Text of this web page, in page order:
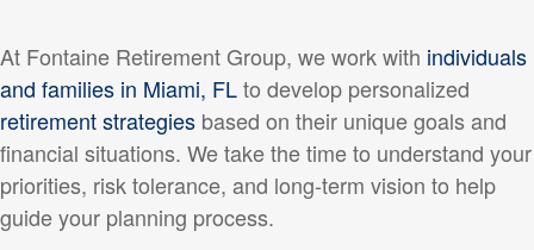
At Fontaine Retirement Group, we work with individuals
and families in Miami, FLto develop personalized
retirement strategies based on their unique goals and
financial situations. We take the time to understand your
priorities, risk tolerance, and long-term vision to help
guide your planning process.